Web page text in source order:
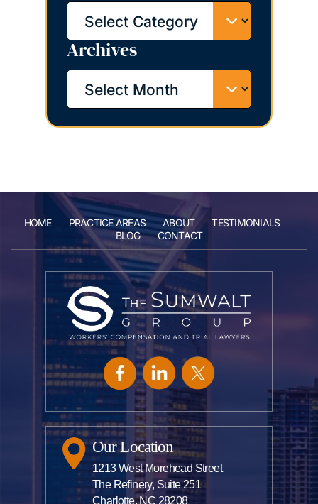
Categories
Archives
Archives
HOME PRACTICE AREAS ABOUT
TESTIMONIALS
BLOG
CONTACT
Our Location
1213 West Morehead Street
The Refinery, Suite 251
Charlotte, NC 28208